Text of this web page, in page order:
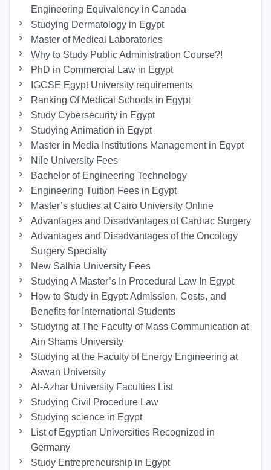
Engineering Equivalency in Canada
Studying Dermatology in Egypt
Master of Medical Laboratories
Why to Study Public Administration Course?!
PhD in Commercial Law in Egypt
IGCSE Egypt University requirements
Ranking Of Medical Schools in Egypt
Study Cybersecurity in Egypt
Studying Animation in Egypt
Master in Media Institutions Management in Egypt
Nile University Fees
Bachelor of Engineering Technology
Engineering Tuition Fees in Egypt
Master’s studies at Cairo University Online
Advantages and Disadvantages of Cardiac Surgery
Advantages and Disadvantages of the Oncology
Surgery Specialty
New Salhia University Fees
Studying A Master’s In Procedural Law In Egypt
How to Study in Egypt: Admission, Costs, and
Benefits for International Students
Studying at The Faculty of Mass Communication at
Ain Shams University
Studying at the Faculty of Energy Engineering at
Aswan University
Al-Azhar University Faculties List
Studying Civil Procedure Law
Studying science in Egypt
List of Egyptian Universities Recognized in
Germany
Study Entrepreneurship in Egypt